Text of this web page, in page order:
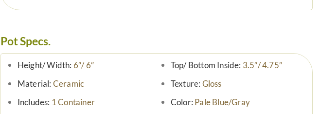
Pot Specs.
Height/ Width: 6″/ 6″
Material: Ceramic
Includes: 1 Container
Top/ Bottom Inside: 3.5″/ 4.75″
Texture: Gloss
Color: Pale Blue/Gray